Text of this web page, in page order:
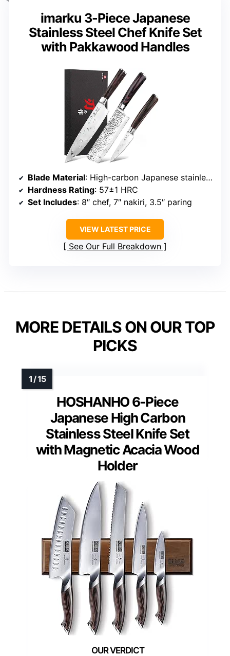
imarku 3-Piece Japanese
Stainless Steel Chef Knife Set
with Pakkawood Handles
Blade Material: High-carbon Japanese stainless steel
Hardness Rating: 57±1 HRC
Set Includes: 8″ chef, 7″ nakiri, 3.5″ paring
VIEW LATEST PRICE
See Our Full Breakdown
MORE DETAILS ON OUR TOP
PICKS
HOSHANHO 6-Piece
Japanese High Carbon
Stainless Steel Knife Set
with Magnetic Acacia Wood
Holder